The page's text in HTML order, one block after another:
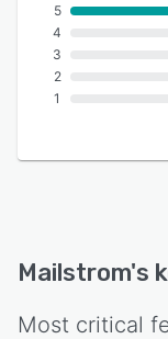
5
4
3
2
1
Mailstrom's
Most critical